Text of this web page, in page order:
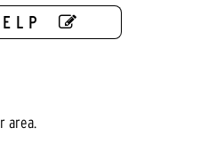
area.